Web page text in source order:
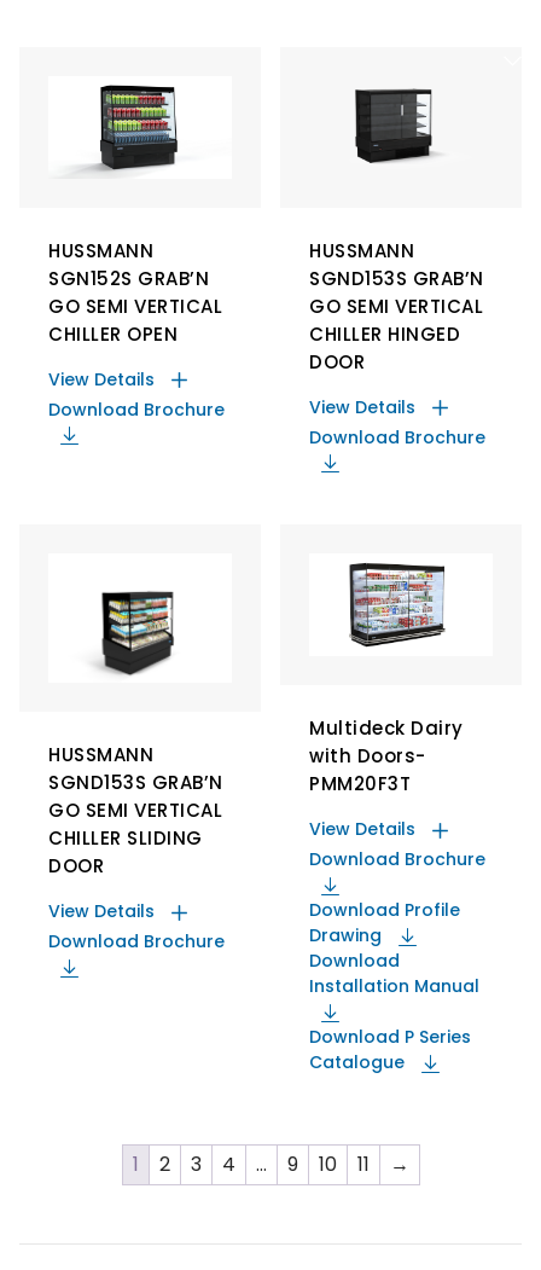
HUSSMANN
SGN152S GRAB’N
GO SEMI VERTICAL
CHILLER OPEN
View Details
Download Brochure
HUSSMANN
SGND153S GRAB’N
GO SEMI VERTICAL
CHILLER HINGED
DOOR
View Details
Download Brochure
HUSSMANN
SGND153S GRAB’N
GO SEMI VERTICAL
CHILLER SLIDING
DOOR
View Details
Download Brochure
Multideck Dairy
with Doors-
PMM20F3T
View Details
Download Brochure
Download Profile
Drawing
Download
Installation Manual
Download P Series
Catalogue
1 2 3 4 … 9 10 11 →